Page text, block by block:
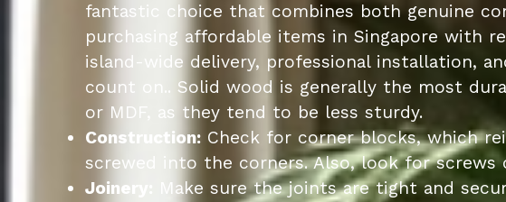
fantastic choice that combines both genuine
purchasing affordable items in Singapore with
island-wide delivery, professional installation,
count on.. Solid wood is generally the most
or MDF, as they tend to be less sturdy.
Construction: Check for corner blocks, which
screwed into the corners. Also, look for
Joinery:
Make sure the joints are tight and